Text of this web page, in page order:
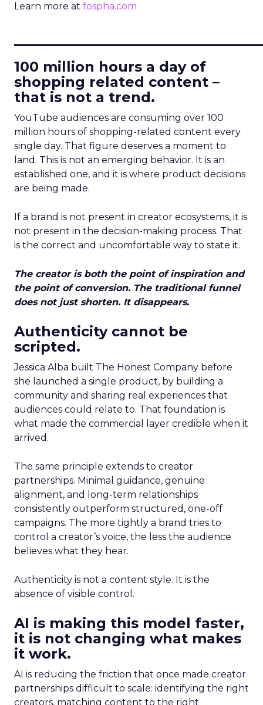
Learn more at fospha.com
100 million hours a day of
shopping related content –
that is not a trend.
YouTube audiences are consuming over 100
million hours of shopping-related content every
single day. That figure deserves a moment to
land. This is not an emerging behavior. It is an
established one, and it is where product decisions
are being made.
If a brand is not present in creator ecosystems, it is
not present in the decision-making process. That
is the correct and uncomfortable way to state it.
The creator is both the point of inspiration and
the point of conversion. The traditional funnel
does not just shorten. It disappears.
Authenticity cannot be
scripted.
Jessica Alba built The Honest Company before
she launched a single product, by building a
community and sharing real experiences that
audiences could relate to. That foundation is
what made the commercial layer credible when it
arrived.
The same principle extends to creator
partnerships. Minimal guidance, genuine
alignment, and long-term relationships
consistently outperform structured, one-off
campaigns. The more tightly a brand tries to
control a creator’s voice, the less the audience
believes what they hear.
Authenticity is not a content style. It is the
absence of visible control.
AI is making this model faster,
it is not changing what makes
it work.
AI is reducing the friction that once made creator
partnerships difficult to scale: identifying the right
creators, matching content to the right